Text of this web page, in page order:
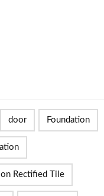
door Foundation
Rectified Tile